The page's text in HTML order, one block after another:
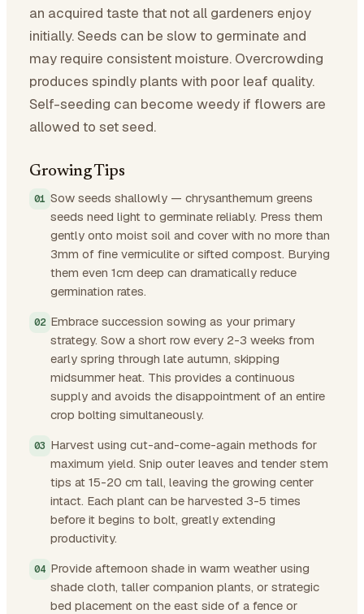
an acquired taste that not all gardeners enjoy
initially. Seeds can be slow to germinate and
may require consistent moisture. Overcrowding
produces spindly plants with poor leaf quality.
Self-seeding can become weedy if flowers are
allowed to set seed.
Growing Tips
Sow seeds shallowly — chrysanthemum greens
seeds need light to germinate reliably. Press them
gently onto moist soil and cover with no more than
3mm of fine vermiculite or sifted compost. Burying
them even 1cm deep can dramatically reduce
germination rates.
Embrace succession sowing as your primary
strategy. Sow a short row every 2-3 weeks from
early spring through late autumn, skipping
midsummer heat. This provides a continuous
supply and avoids the disappointment of an entire
crop bolting simultaneously.
Harvest using cut-and-come-again methods for
maximum yield. Snip outer leaves and tender stem
tips at 15-20 cm tall, leaving the growing center
intact. Each plant can be harvested 3-5 times
before it begins to bolt, greatly extending
productivity.
Provide afternoon shade in warm weather using
shade cloth, taller companion plants, or strategic
bed placement on the east side of a fence or